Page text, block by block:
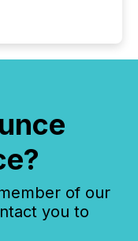
of our
you to